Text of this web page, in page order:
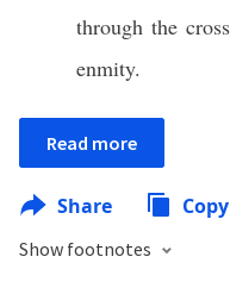
through the
enmity.
Read more
Share Copy
Show footnotes